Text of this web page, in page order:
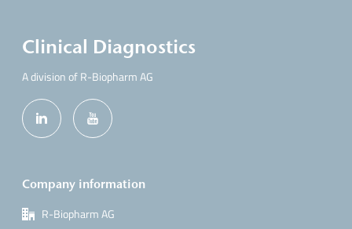
Clinical Diagnostics
A division of R-Biopharm AG
Company information
R-Biopharm AG